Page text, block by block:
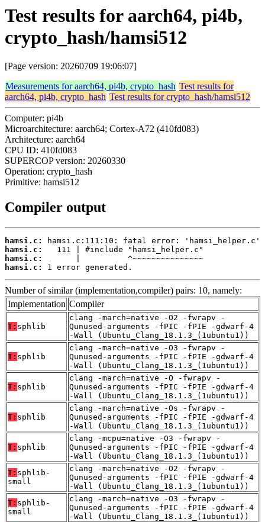
Test results for aarch64, pi4b,
crypto_hash/hamsi512
[Page version: 20260709 19:06:07]
Measurements for aarch64, pi4b, crypto_hash Test results for
aarch64, pi4b, crypto_hash Test results for crypto_hash/hamsi512
Computer: pi4b
Microarchitecture: aarch64; Cortex-A72 (410fd083)
Architecture: aarch64
CPU ID: 410fd083
SUPERCOP version: 20260330
Operation: crypto_hash
Primitive: hamsi512
Compiler output
hamsi.c:
hamsi.c:
hamsi.c:
hamsi.c:
1 error generated.
Number of similar (implementation,compiler) pairs: 10, namely:
Implementation Compiler
T: sphlib
clang -march=native -O2 -fwrapv -
Qunused-arguments -fPIC -fPIE -gdwarf-4
-Wall (Ubuntu_Clang_18.1.3_(1ubuntu1))
T: sphlib
clang -march=native -O3 -fwrapv -
Qunused-arguments -fPIC -fPIE -gdwarf-4
-Wall (Ubuntu_Clang_18.1.3_(1ubuntu1))
T: sphlib
clang -march=native -O -fwrapv -
Qunused-arguments -fPIC -fPIE -gdwarf-4
-Wall (Ubuntu_Clang_18.1.3_(1ubuntu1))
T: sphlib
clang -march=native -Os -fwrapv -
Qunused-arguments -fPIC -fPIE -gdwarf-4
-Wall (Ubuntu_Clang_18.1.3_(1ubuntu1))
T: sphlib
clang -mcpu=native -O3 -fwrapv -
Qunused-arguments -fPIC -fPIE -gdwarf-4
-Wall (Ubuntu_Clang_18.1.3_(1ubuntu1))
T: sphlib-
small
clang -march=native -O2 -fwrapv -
Qunused-arguments -fPIC -fPIE -gdwarf-4
-Wall (Ubuntu_Clang_18.1.3_(1ubuntu1))
T: sphlib-
small
clang -march=native -O3 -fwrapv -
Qunused-arguments -fPIC -fPIE -gdwarf-4
-Wall (Ubuntu_Clang_18.1.3_(1ubuntu1))